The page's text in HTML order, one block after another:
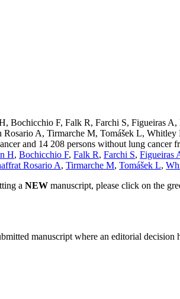
Bochicchio F, Falk R, Farchi S, Figueiras
Rosario A, Tirmarche M, Tomášek L,
and 14 208 persons without lung
H, Bochicchio F, Falk R, Farchi S, Figueiras
Rosario A, Tirmarche M, Tomášek L,
a NEW manuscript, please click on the
manuscript where an editorial decision